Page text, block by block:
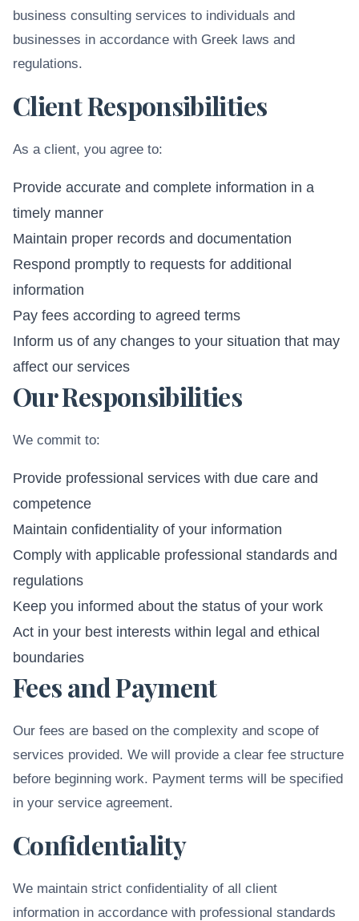
business consulting services to individuals and
businesses in accordance with Greek laws and
regulations.
Client Responsibilities
As a client, you agree to:
Provide accurate and complete information in a
timely manner
Maintain proper records and documentation
Respond promptly to requests for additional
information
Pay fees according to agreed terms
Inform us of any changes to your situation that may
affect our services
Our Responsibilities
We commit to:
Provide professional services with due care and
competence
Maintain confidentiality of your information
Comply with applicable professional standards and
regulations
Keep you informed about the status of your work
Act in your best interests within legal and ethical
boundaries
Fees and Payment
Our fees are based on the complexity and scope of
services provided. We will provide a clear fee structure
before beginning work. Payment terms will be specified
in your service agreement.
Confidentiality
We maintain strict confidentiality of all client
information in accordance with professional standards